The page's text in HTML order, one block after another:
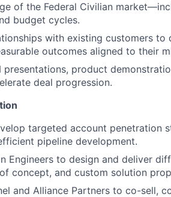
of the Federal Civilian
budget cycles.
with existing customers to
outcomes aligned to their
product
deal progression.
targeted account penetration
pipeline development.
Engineers to design and deliver
concept, and custom solution
and Alliance Partners to co-sell,